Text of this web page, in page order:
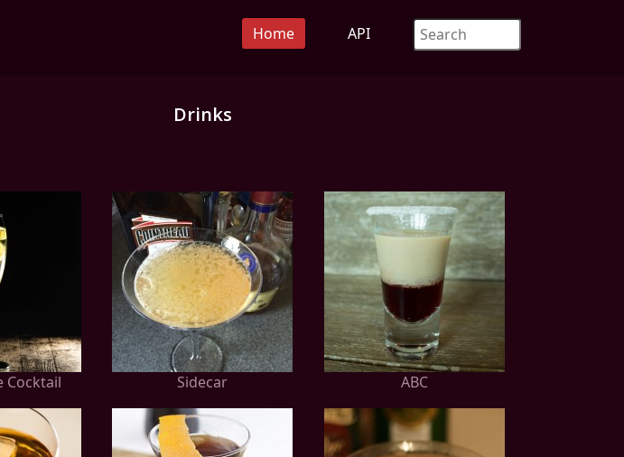
Home API
Drinks
Cocktail Sidecar ABC